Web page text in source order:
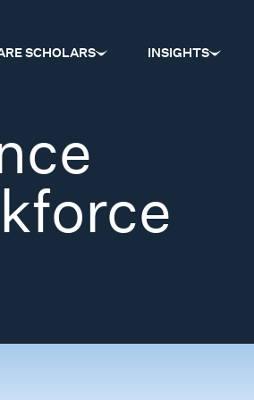
SCHOLARS INSIGHTS